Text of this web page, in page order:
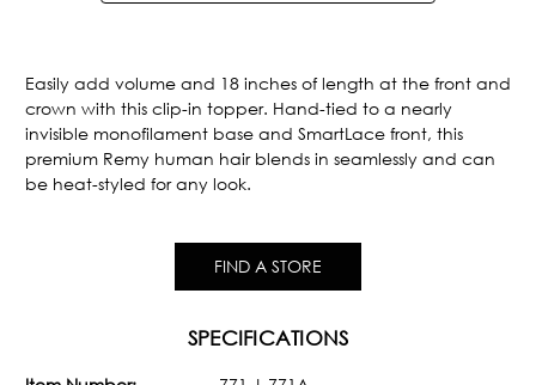
Easily add volume and 18 inches of length at the front and
crown with this clip-in topper. Hand-tied to a nearly
invisible monofilament base and SmartLace front, this
premium Remy human hair blends in seamlessly and can
be heat-styled for any look.
FIND A STORE
SPECIFICATIONS